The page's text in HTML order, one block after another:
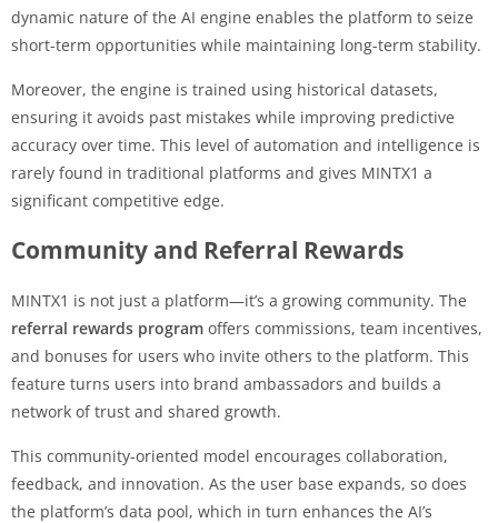
dynamic nature of the AI engine enables the platform to seize
short-term opportunities while maintaining long-term stability.
Moreover, the engine is trained using historical datasets,
ensuring it avoids past mistakes while improving predictive
accuracy over time. This level of automation and intelligence is
rarely found in traditional platforms and gives MINTX1 a
significant competitive edge.
Community and Referral Rewards
MINTX1 is not just a platform—it’s a growing community. The
referral rewards program offers commissions, team incentives,
and bonuses for users who invite others to the platform. This
feature turns users into brand ambassadors and builds a
network of trust and shared growth.
This community-oriented model encourages collaboration,
feedback, and innovation. As the user base expands, so does
the platform’s data pool, which in turn enhances the AI’s